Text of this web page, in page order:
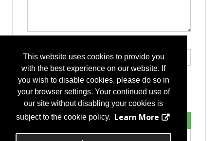
This website uses cookies to provide you
with the best experience on our website. If
you wish to disable cookies, please do so in
your browser settings. Your continued use of
our site without disabling your cookies is
subject to the cookie policy. Learn More
Laminotomy/laminectomy
Allografts
Bone Morphogenetic Proteins
Bone Substitutes and Machined Bones
Demineralized Bone Matrix
Peptide Enhanced Bone Graft
Stabilizers / Stabilization Equipment
Anterior Cervical Plating System
Cervical Fusion Devices
Lumbar Fusion Devices
Posterior Stabilization Systems